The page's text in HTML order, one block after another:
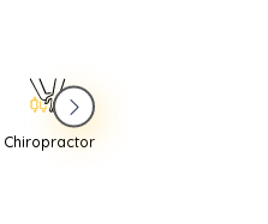
Chiropractor